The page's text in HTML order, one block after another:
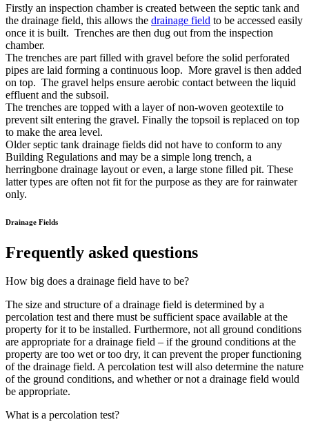
Firstly an inspection chamber is created between the septic tank and
the drainage field, this allows the drainage field to be accessed easily
once it is built. Trenches are then dug out from the inspection
chamber.
The trenches are part filled with gravel before the solid perforated
pipes are laid forming a continuous loop. More gravel is then added
on top. The gravel helps ensure aerobic contact between the liquid
effluent and the subsoil.
The trenches are topped with a layer of non-woven geotextile to
prevent silt entering the gravel. Finally the topsoil is replaced on top
to make the area level.
Older septic tank drainage fields did not have to conform to any
Building Regulations and may be a simple long trench, a
herringbone drainage layout or even, a large stone filled pit. These
latter types are often not fit for the purpose as they are for rainwater
only.
Drainage Fields
Frequently asked questions
How big does a drainage field have to be?
The size and structure of a drainage field is determined by a
percolation test and there must be sufficient space available at the
property for it to be installed. Furthermore, not all ground conditions
are appropriate for a drainage field – if the ground conditions at the
property are too wet or too dry, it can prevent the proper functioning
of the drainage field. A percolation test will also determine the nature
of the ground conditions, and whether or not a drainage field would
be appropriate.
What is a percolation test?